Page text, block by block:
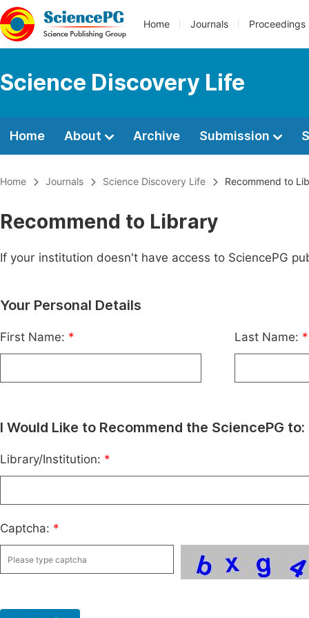
Home Journals Proceedings
Science Discovery Life
Home About Archive Submission
Home Journals Science Discovery Life Recommend to
Recommend to Library
If your institution doesn't have access to SciencePG
Your Personal Details
First Name: * Last Name: *
I Would Like to Recommend the SciencePG to:
Library/Institution: *
Captcha: *